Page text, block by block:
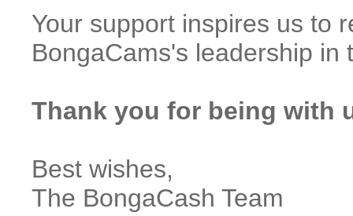
Your support inspires us to
BongaCams's leadership in
Thank you for being with
Best wishes,
The BongaCash Team